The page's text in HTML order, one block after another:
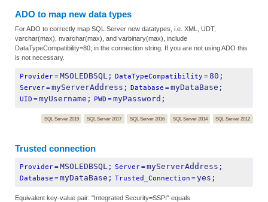
ADO to map new data types
For ADO to correctly map SQL Server new datatypes, i.e. XML, UDT,
varchar(max), nvarchar(max), and varbinary(max), include
DataTypeCompatibility=80; in the connection string. If you are not using ADO this
is not necessary.
Provider=MSOLEDBSQL; DataTypeCompatibility =80;
Server=myServerAddress; Database =myDataBase;
UID =myUsername; PWD =myPassword;
SQL Server 2019 SQL Server 2017 SQL Server 2016 SQL Server 2014 SQL Server 2012
Trusted connection
Provider=MSOLEDBSQL; Server=myServerAddress;
Database =myDataBase; Trusted_Connection =yes;
Equivalent key-value pair: "Integrated Security=SSPI" equals